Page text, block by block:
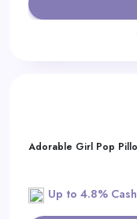
Adorable Girl Pop
Up to 4.8%